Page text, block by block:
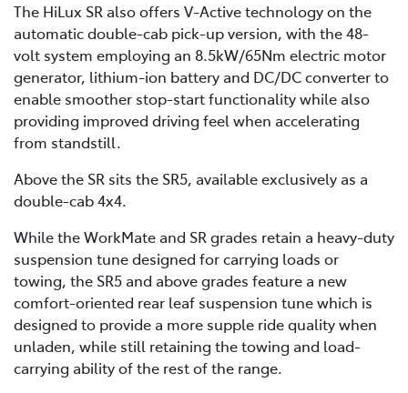
The HiLux SR also offers V-Active technology on the
automatic double-cab pick-up version, with the 48-
volt system employing an 8.5kW/65Nm electric motor
generator, lithium-ion battery and DC/DC converter to
enable smoother stop-start functionality while also
providing improved driving feel when accelerating
from standstill.
Above the SR sits the SR5, available exclusively as a
double-cab 4x4.
While the WorkMate and SR grades retain a heavy-duty
suspension tune designed for carrying loads or
towing, the SR5 and above grades feature a new
comfort-oriented rear leaf suspension tune which is
designed to provide a more supple ride quality when
unladen, while still retaining the towing and load-
carrying ability of the rest of the range.